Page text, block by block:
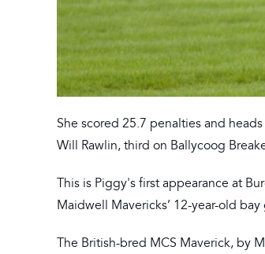
She scored 25.7 penalties and
Will Rawlin, third on Ballycoog
This is Piggy's first appearance at
Maidwell Mavericks’ 12-year-old
The British-bred MCS Maverick, by